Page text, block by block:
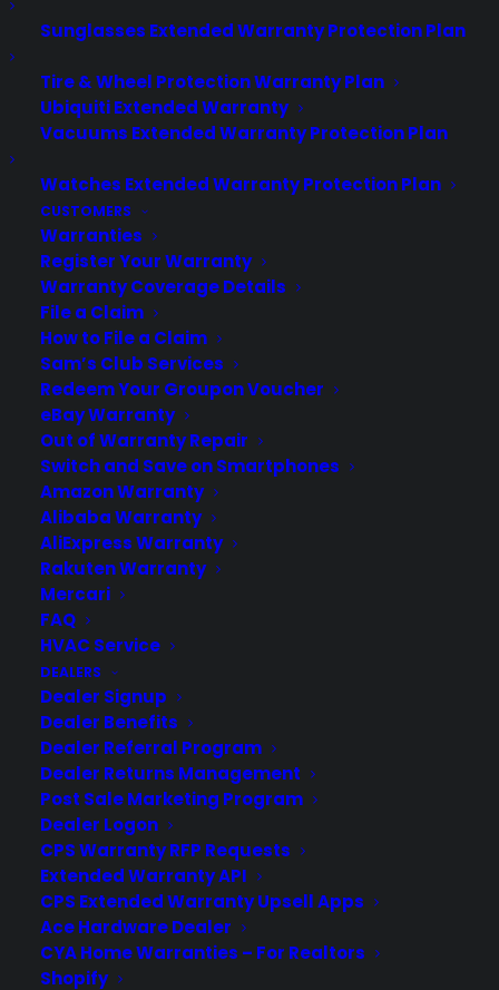
Sunglasses Extended Warranty Protection Plan
Tire & Wheel Protection Warranty Plan
Ubiquiti Extended Warranty
Vacuums Extended Warranty Protection Plan
Watches Extended Warranty Protection Plan
CUSTOMERS
Warranties
Register Your Warranty
Warranty Coverage Details
File a Claim
How to File a Claim
Sam’s Club Services
Redeem Your Groupon Voucher
eBay Warranty
Out of Warranty Repair
Switch and Save on Smartphones
Amazon Warranty
Alibaba Warranty
AliExpress Warranty
Rakuten Warranty
Mercari
FAQ
HVAC Service
DEALERS
Dealer Signup
Dealer Benefits
Dealer Referral Program
Dealer Returns Management
Post Sale Marketing Program
Dealer Logon
CPS Warranty RFP Requests
Extended Warranty API
CPS Extended Warranty Upsell Apps
Ace Hardware Dealer
CYA Home Warranties – For Realtors
Shopify
Updated June 2026 - reflects current
appliance reliability concerns.
Sometimes. Cooktop reliability over the
long term depends on the type of
cooktop (gas, electric, or induction),
build quality, brand reputation, and how
well it’s maintained. Many homeowners…
by Consumer Priority Service
Is my Front Load Washer reliable
long term?
Updated June 2026 - reflects current
front load washer repair trends and
long-term reliability concerns. Front load
washers can be reliable long term, but
many owners experience issues such as
bearing failures, control board problems,
and door seal leaks as these appliances
age—repairs that can…